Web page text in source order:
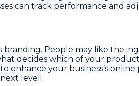
can track performance and
People may like the
decides which of your
your business’s online
level!